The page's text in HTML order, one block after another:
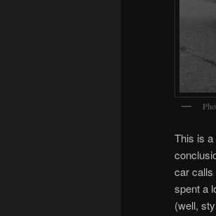
This is a
car calls
spent a
(well,